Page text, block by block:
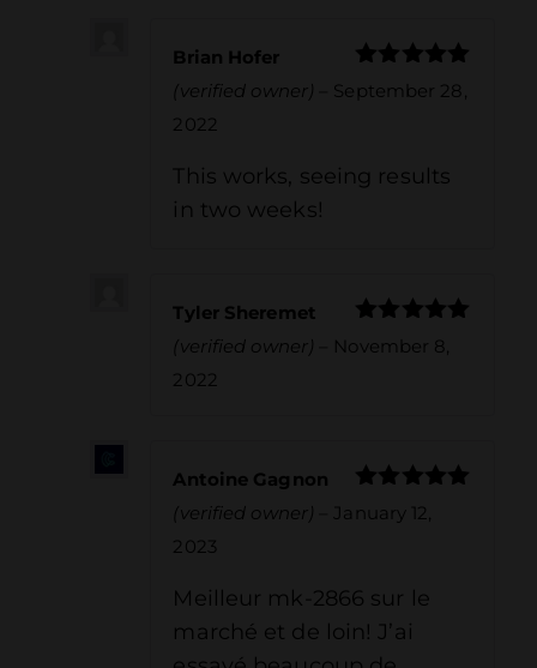
Rated 5 out
Brian Hofer
(verified owner)
September 28,
2022
This works, seeing results
in two weeks!
Rated5 out
Tyler Sheremet
(verified owner)
November 8,
2022
Rated 5
Antoine Gagnon
(verified owner)
January 12,
2023
Meilleur mk-2866 sur le
marché et de loin! J’ai